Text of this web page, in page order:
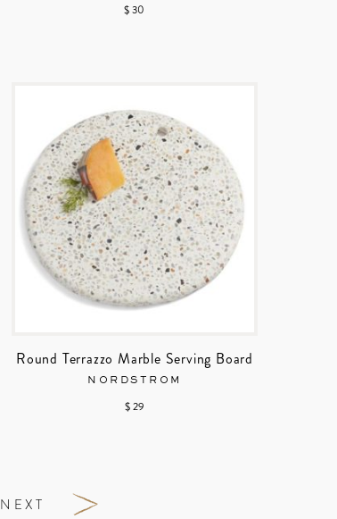
$ 30
Round Terrazzo Marble Serving Board
NORDSTROM
$ 29
NEXT